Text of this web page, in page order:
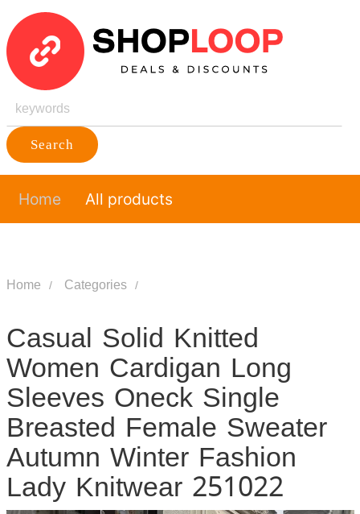
Search
Home All products
Home Categories
Casual Solid Knitted
Women Cardigan Long
Sleeves Oneck Single
Breasted Female Sweater
Autumn Winter Fashion
Lady Knitwear 251022